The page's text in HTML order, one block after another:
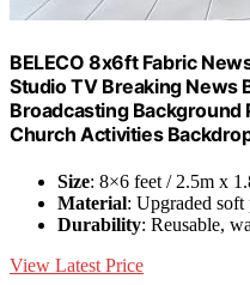
BELECO 8x6ft Fabric
Studio TV Breaking News
Broadcasting
Church Activities
Size: 8×6 feet / 2.5m x
Material: Upgraded
Durability: Reusable,
View Latest Price